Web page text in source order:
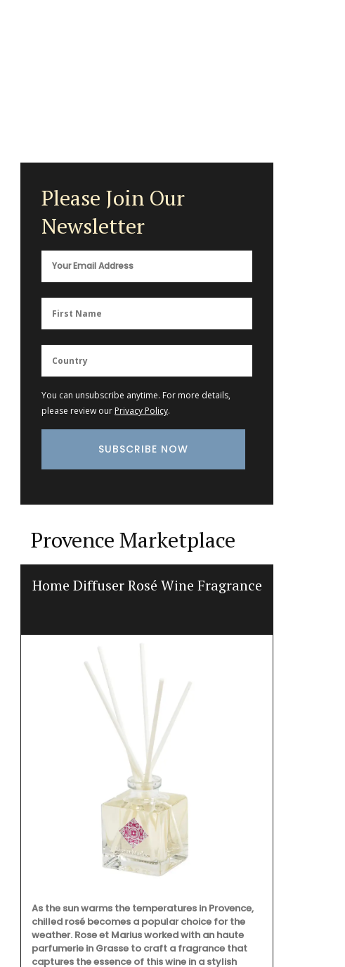
Please Join Our
Newsletter
You can unsubscribe anytime. For more details,
please review our Privacy Policy.
Provence Marketplace
Home Diffuser Rosé Wine Fragrance
As the sun warms the temperatures in Provence,
chilled rosé becomes a popular choice for the
weather. Rose et Marius worked with an haute
parfumerie in Grasse to craft a fragrance that
captures the essence of this wine in a stylish